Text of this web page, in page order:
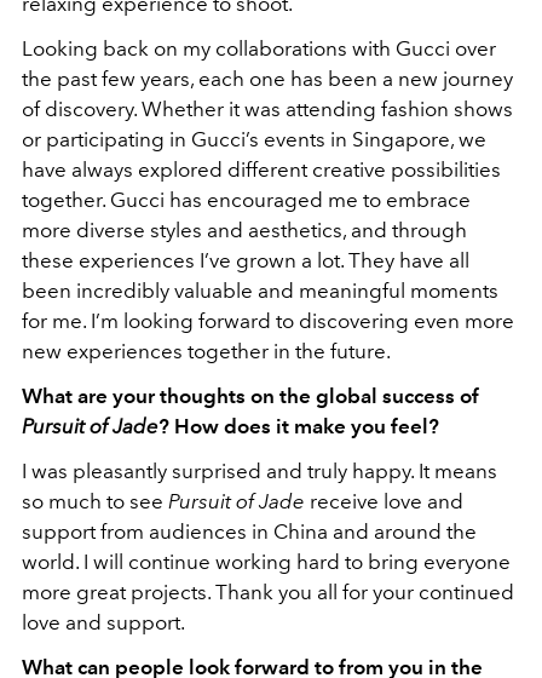
Looking back on my collaborations with Gucci over
the past few years, each one has been a new journey
of discovery. Whether it was attending fashion shows
or participating in Gucci’s events in Singapore, we
have always explored different creative possibilities
together. Gucci has encouraged me to embrace
more diverse styles and aesthetics, and through
these experiences I’ve grown a lot. They have all
been incredibly valuable and meaningful moments
for me. I’m looking forward to discovering even more
new experiences together in the future.
What are your thoughts on the global success of
Pursuit of Jade? How does it make you feel?
I was pleasantly surprised and truly happy. It means
so much to see Pursuit of Jade receive love and
support from audiences in China and around the
world. I will continue working hard to bring everyone
more great projects. Thank you all for your continued
love and support.
What can people look forward to from you in the